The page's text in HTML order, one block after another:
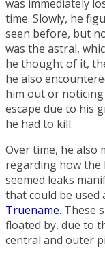
was immediately
time. Slowly, he
seen before, but
was the astral,
he thought of it,
he also
him out or
escape due to his
he had to kill.
Over time, he also
regarding how the
seemed leaks
that could be used
Truename. These
floated by, due to
central and outer